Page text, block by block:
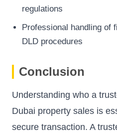
regulations
Professional handling of
DLD procedures
Conclusion
Understanding who a
Dubai property sales is
secure transaction. A